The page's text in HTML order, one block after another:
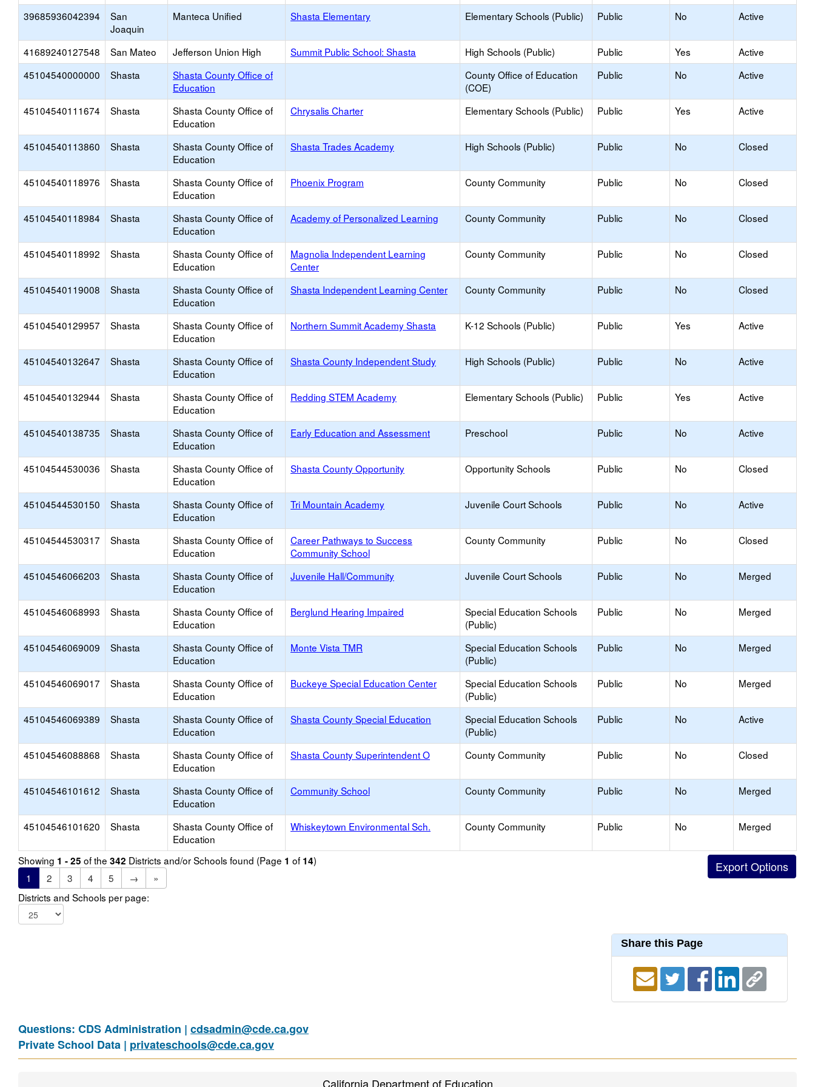
39685936042394
San
Joaquin
Manteca Unified Shasta Elementary Elementary Schools (Public) Public No Active
41689240127548 San Mateo Jefferson Union High Summit Public School: Shasta High Schools (Public) Public Yes
Active
45104540000000
Shasta
Shasta County Office of
Education
County Office of Education
(COE)
Public No Active
45104540111674 Shasta
Shasta County Office of
Education
Chrysalis Charter Elementary Schools (Public) Public Yes Active
45104540113860 Shasta
Shasta County Office of
Education
Shasta Trades Academy High Schools (Public) Public No Closed
45104540118976 Shasta
Shasta County Office of
Education
Phoenix Program County Community Public No Closed
45104540118984 Shasta
Shasta County Office of
Education
Academy of Personalized Learning County Community Public No Closed
45104540118992 Shasta
Shasta County Office of
Education
Magnolia Independent Learning
Center
County Community Public No Closed
45104540119008 Shasta
Shasta County Office of
Education
Shasta Independent Learning Center County Community Public No Closed
45104540129957 Shasta
Shasta County Office of
Education
Northern Summit Academy Shasta K-12 Schools (Public) Public Yes Active
45104540132647 Shasta
Shasta County Office of
Education
Shasta County Independent Study High Schools (Public) Public No Active
45104540132944 Shasta
Shasta County Office of
Education
Redding STEM Academy Elementary Schools (Public) Public Yes Active
45104540138735 Shasta
Shasta County Office of
Education
Early Education and Assessment Preschool Public No Active
45104544530036 Shasta
Shasta County Office of
Education
Shasta County Opportunity Opportunity Schools Public No Closed
45104544530150 Shasta
Shasta County Office of
Education
Tri Mountain Academy Juvenile Court Schools Public No Active
45104544530317 Shasta
Shasta County Office of
Education
Career Pathways to Success
Community School
County Community Public No Closed
45104546066203 Shasta
Shasta County Office of
Education
Juvenile Hall/Community Juvenile Court Schools Public No Merged
45104546068993 Shasta
Shasta County Office of
Education
Berglund Hearing Impaired
Special Education Schools
(Public)
Public No Merged
45104546069009 Shasta
Shasta County Office of
Education
Monte Vista TMR
Special Education Schools
(Public)
Public No Merged
45104546069017 Shasta
Shasta County Office of
Education
Buckeye Special Education Center
Special Education Schools
(Public)
Public No Merged
45104546069389 Shasta
Shasta County Office of
Education
Shasta County Special Education
Special Education Schools
(Public)
Public No Active
45104546088868 Shasta
Shasta County Office of
Education
Shasta County Superintendent O County Community Public No Closed
45104546101612 Shasta
Shasta County Office of
Education
Community School County Community Public No Merged
45104546101620 Shasta
Shasta County Office of
Education
Whiskeytown Environmental Sch. County Community Public No Merged
Showing 1 - 25 of the 342 Districts and/or Schools found (Page 1 of 14)
1
2 3 4 5 →
»
Districts and Schools per page:
Share this Page
Questions: CDS Administration | cdsadmin@cde.ca.gov
Private School Data | privateschools@cde.ca.gov
California Department of Education